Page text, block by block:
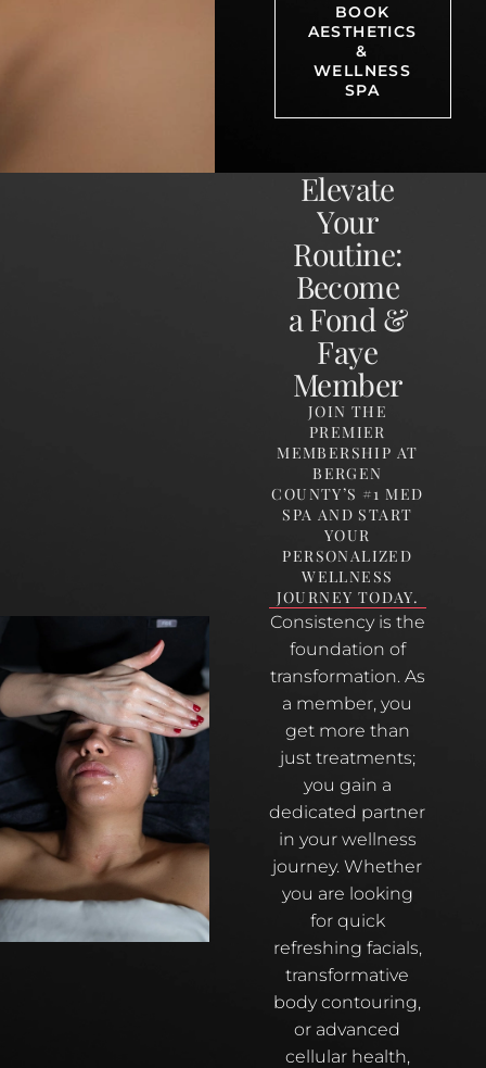
BOOK
AESTHETICS
&
WELLNESS
SPA
Elevate
Your
Routine:
Become
a Fond &
Faye
Member
JOIN THE
PREMIER
MEMBERSHIP AT
BERGEN
COUNTY’S #1 MED
SPA AND START
YOUR
PERSONALIZED
WELLNESS
JOURNEY TODAY.
Consistency is the
foundation of
transformation. As
a member, you
get more than
just treatments;
you gain a
dedicated partner
in your wellness
journey. Whether
you are looking
for quick
refreshing facials,
transformative
body contouring,
or advanced
cellular health,